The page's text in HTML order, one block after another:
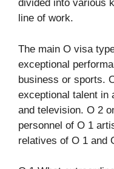
divided into various
line of work.​
The main O visa
exceptional
business or sports.
exceptional talent in
and television. O 2
personnel of O 1
relatives of O 1 and